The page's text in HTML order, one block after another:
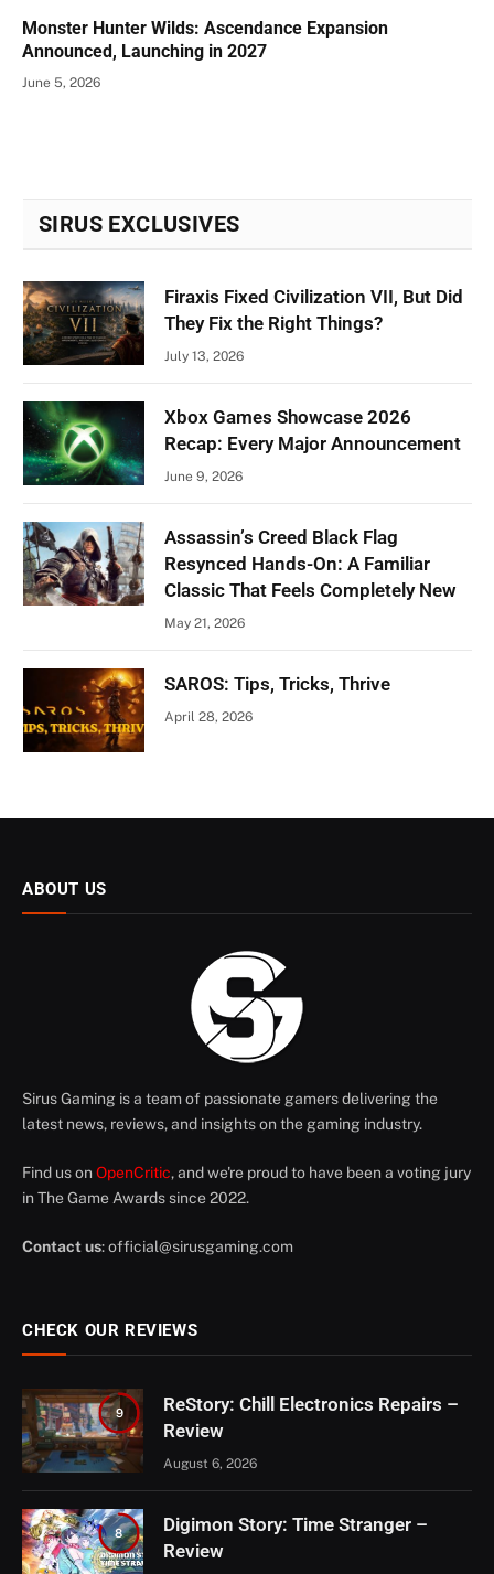
Monster Hunter Wilds: Ascendance Expansion
Announced, Launching in 2027
June 5, 2026
SIRUS EXCLUSIVES
Firaxis Fixed Civilization VII, But Did
They Fix the Right Things?
July 13, 2026
Xbox Games Showcase 2026
Recap: Every Major Announcement
June 9, 2026
Assassin’s Creed Black Flag
Resynced Hands-On: A Familiar
Classic That Feels Completely New
May 21, 2026
SAROS: Tips, Tricks, Thrive
April 28, 2026
ABOUT US
Sirus Gaming is a team of passionate gamers delivering the
latest news, reviews, and insights on the gaming industry.
Find us on OpenCritic, and we're proud to have been a voting jury
in The Game Awards since 2022.
Contact us:official@sirusgaming.com
CHECK OUR REVIEWS
9
ReStory: Chill Electronics Repairs –
Review
August 6, 2026
8
Digimon Story: Time Stranger –
Review